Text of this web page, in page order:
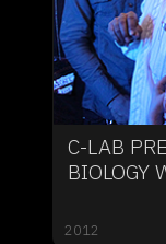
C-LAB
BIOLOGY
2012